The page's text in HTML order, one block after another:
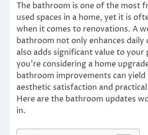
The bathroom is one of the most
used spaces in a home, yet it is
when it comes to renovations. A
bathroom not only enhances
also adds significant value to
you’re considering a home
bathroom improvements can
aesthetic satisfaction and
Here are the bathroom updates
in.